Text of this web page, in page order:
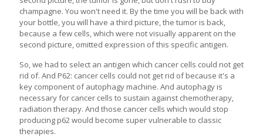
champagne. You won't need it. By the time you will be back with
your bottle, you will have a third picture, the tumor is back,
because a few cells, which were not visually apparent on the
second picture, omitted expression of this specific antigen.
So, we had to select an antigen which cancer cells could not get
rid of. And P62: cancer cells could not get rid of because it's a
key component of autophagy machine. And autophagy is
necessary for cancer cells to sustain against chemotherapy,
radiation therapy. And those cancer cells which would stop
producing p62 would become super vulnerable to classic
therapies.